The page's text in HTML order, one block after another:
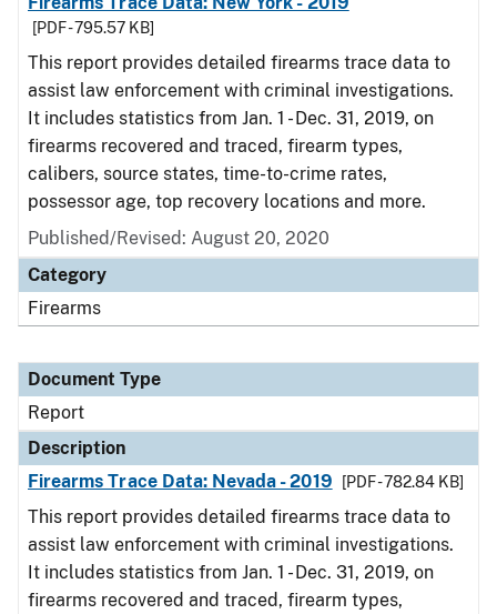
[PDF - 795.57 KB]
This report provides detailed firearms trace data to
assist law enforcement with criminal investigations.
It includes statistics from Jan. 1 - Dec. 31, 2019, on
firearms recovered and traced, firearm types,
calibers, source states, time-to-crime rates,
possessor age, top recovery locations and more.
Published/Revised: August 20, 2020
Category
Firearms
Document Type
Report
Description
Firearms Trace Data: Nevada - 2019
[PDF - 782.84 KB]
This report provides detailed firearms trace data to
assist law enforcement with criminal investigations.
It includes statistics from Jan. 1 - Dec. 31, 2019, on
firearms recovered and traced, firearm types,